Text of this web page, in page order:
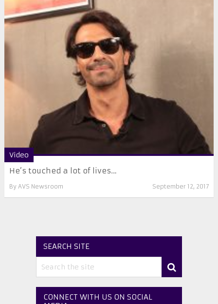
Video
He’s touched a lot of lives…
By AVS Newsroom September 12, 2017
SEARCH SITE
CONNECT WITH US ON SOCIAL